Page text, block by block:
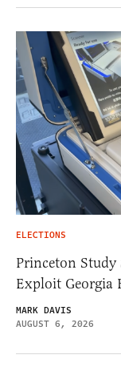
ELECTIONS
Princeton Study
Exploit Georgia
MARK DAVIS
AUGUST 6, 2026